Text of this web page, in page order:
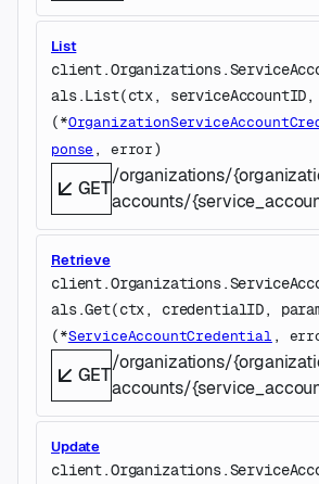
List
als.List(ctx, serviceAccountID,
(*
ponse , error)
GET
/organizations/
accounts/
Retrieve
als.Get(ctx, credentialID,
(*ServiceAccountCredential ,
GET
/organizations/
accounts/
Update